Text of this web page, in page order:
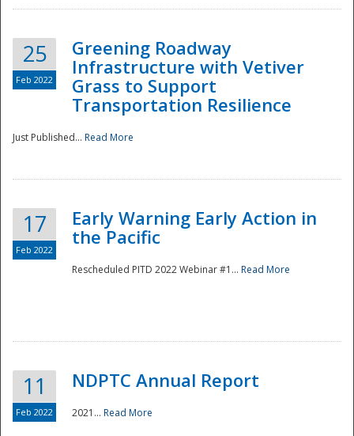
Disaster
25
Feb 2022
Greening Roadway
Infrastructure with Vetiver
Grass to Support
Transportation Resilience
Just Published... Read More
17
Feb 2022
Early Warning Early Action in
the Pacific
Rescheduled PITD 2022 Webinar #1... Read More
11
Feb 2022
NDPTC Annual Report
2021... Read More